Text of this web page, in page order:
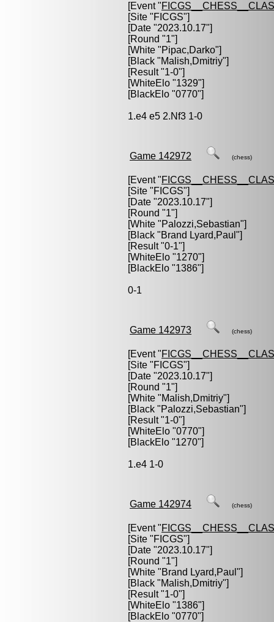
[Event "
[Site "FICGS"]
[Date "2023.10.17"]
[Round "1"]
[White "Pipac,Darko"]
[Black "Malish,Dmitriy"]
[Result "1-0"]
[WhiteElo "1329"]
[BlackElo "0770"]
1.e4 e5 2.Nf3 1-0
Game 142972 (chess)
[Event "
[Site "FICGS"]
[Date "2023.10.17"]
[Round "1"]
[White "Palozzi,Sebastian"]
[Black "Brand Lyard,Paul "]
[Result "0-1"]
[WhiteElo "1270"]
[BlackElo "1386"]
0-1
Game 142973 (chess)
[Event "
[Site "FICGS"]
[Date "2023.10.17"]
[Round "1"]
[White "Malish,Dmitriy"]
[Black "Palozzi,Sebastian"]
[Result "1-0"]
[WhiteElo "0770"]
[BlackElo "1270"]
1.e4 1-0
Game 142974 (chess)
[Event "
[Site "FICGS"]
[Date "2023.10.17"]
[Round "1"]
[White "Brand Lyard,Paul "]
[Black "Malish,Dmitriy"]
[Result "1-0"]
[WhiteElo "1386"]
[BlackElo "0770"]